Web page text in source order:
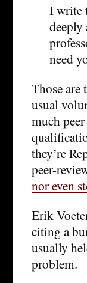
I write
deeply
need
Those are
usual
much
they’re
peer-
nor even
Erik
citing a
usually
problem.